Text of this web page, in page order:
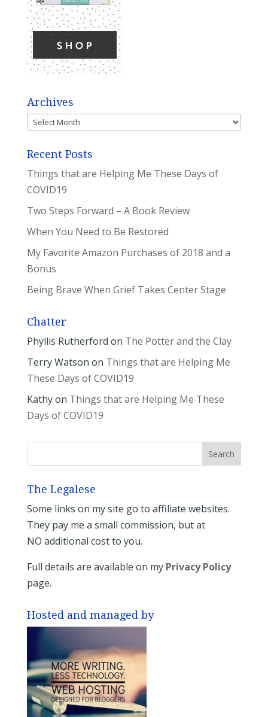
Archives
Archives
Recent Posts
Things that are Helping Me These Days of
COVID19
Two Steps Forward – A Book Review
When You Need to Be Restored
My Favorite Amazon Purchases of 2018 and a
Bonus
Being Brave When Grief Takes Center Stage
Chatter
Phyllis Rutherford on The Potter and the Clay
Terry Watson on Things that are Helping Me
These Days of COVID19
Kathyon Things that are Helping Me These
Days of COVID19
The Legalese
Some links on my site go to affiliate websites.
They pay me a small commission, but at
NO additional cost to you.
Full details are available on my Privacy Policy
page.
Hosted and managed by